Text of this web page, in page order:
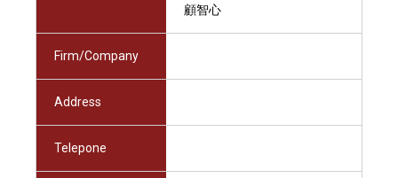
顧智心
Firm/Company
Address
Telepone